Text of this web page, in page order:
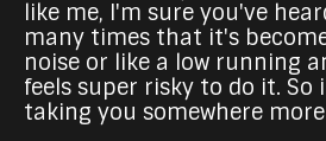
like me, I'm sure you've
many times that it's
noise or like a low running
feels super risky to do it. So
taking you somewhere